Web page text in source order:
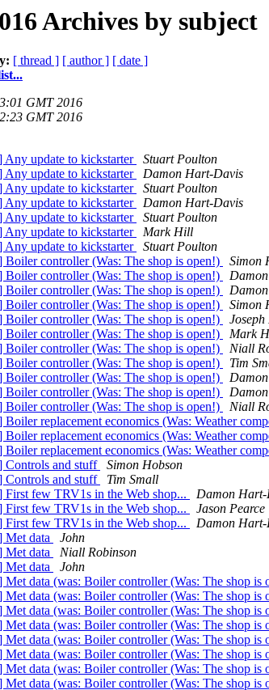
Archives by subject
[ thread ] [ author ] [ date ]
GMT 2016
GMT 2016
Any update to kickstarter
Stuart Poulton
Any update to kickstarter
Damon Hart-Davis
Any update to kickstarter
Stuart Poulton
Any update to kickstarter
Damon Hart-Davis
Any update to kickstarter
Stuart Poulton
Any update to kickstarter
Mark Hill
Any update to kickstarter
Stuart Poulton
Boiler controller (Was: The shop is open!)
Simon
Boiler controller (Was: The shop is open!)
Boiler controller (Was: The shop is open!)
Boiler controller (Was: The shop is open!)
Simon
Boiler controller (Was: The shop is open!)
Joseph
Boiler controller (Was: The shop is open!)
Mark
Boiler controller (Was: The shop is open!)
Niall
Boiler controller (Was: The shop is open!)
Tim
Boiler controller (Was: The shop is open!)
Boiler controller (Was: The shop is open!)
Boiler controller (Was: The shop is open!)
Niall
replacement economics (Was: Weather
replacement economics (Was: Weather
replacement economics (Was: Weather
Controls and stuff
Simon Hobson
Controls and stuff
Tim Small
First few TRV1s in the Web shop...
Damon Hart-
First few TRV1s in the Web shop...
Jason Pearce
First few TRV1s in the Web shop...
Damon Hart-
Met data
John
Met data
Niall Robinson
Met data
John
Met data (was: Boiler controller (Was: The shop is
Met data (was: Boiler controller (Was: The shop is
Met data (was: Boiler controller (Was: The shop is
Met data (was: Boiler controller (Was: The shop is
Met data (was: Boiler controller (Was: The shop is
Met data (was: Boiler controller (Was: The shop is
Met data (was: Boiler controller (Was: The shop is
Met data (was: Boiler controller (Was: The shop is